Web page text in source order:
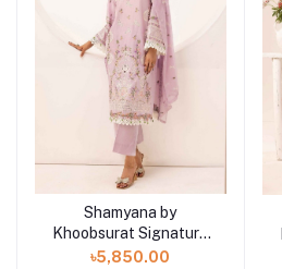
Add to cart
Shamyana by
Khoobsurat Signature
Lawn Exclusive
৳5,850.00